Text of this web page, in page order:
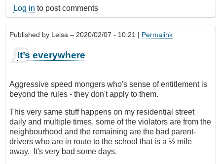
Log in to post comments
Published by Leisa – 2020/02/07 - 10:21 | Permalink
It’s everywhere
Aggressive speed mongers who's sense of entitlement is
beyond the rules - they don't apply to them.
This very same stuff happens on my residential street
daily and multiple times, some of the violators are from the
neighbourhood and the remaining are the bad parent-
drivers who are in route to the school that is a ½ mile
away. It's very bad some days.